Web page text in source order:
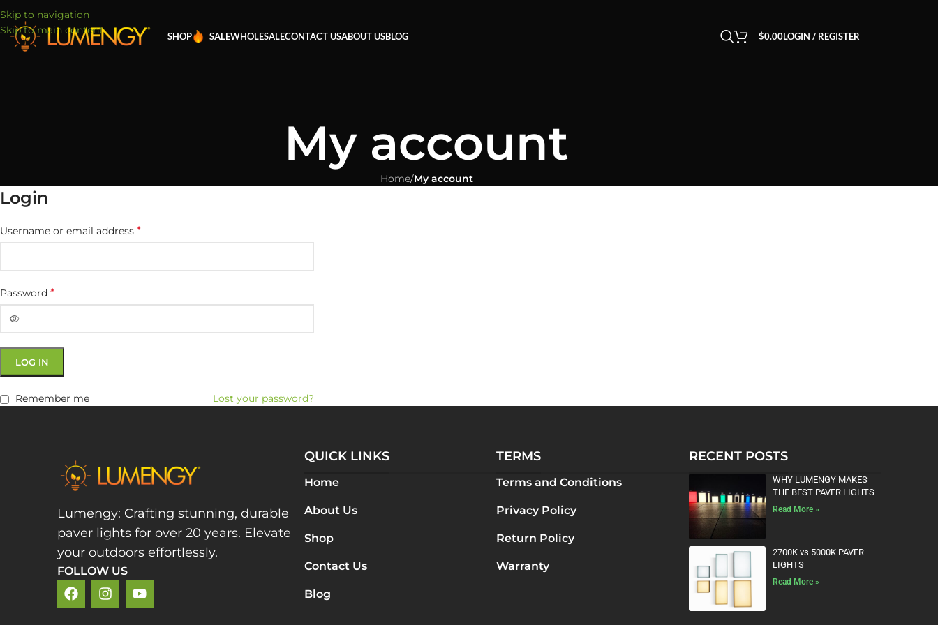
Skip to navigation
Skip to main content
SHOP SALEWHOLESALECONTACT USABOUT USBLOG $0.00LOGIN / REGISTER
My account
Home/My account
Login
Username or email address *
Password *
LOG IN
Lost your password?
Remember me
Lumengy: Crafting stunning, durable
paver lights for over 20 years. Elevate
your outdoors effortlessly.
FOLLOW US
QUICK LINKS
Home
About Us
Shop
Contact Us
Blog
TERMS
Terms and Conditions
Privacy Policy
Return Policy
Warranty
RECENT POSTS
WHY LUMENGY MAKES
THE BEST PAVER LIGHTS
Read More »
2700K vs 5000K PAVER
LIGHTS
Read More »